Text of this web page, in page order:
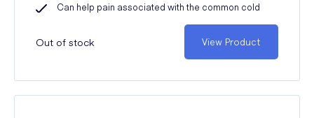
Can help pain associated with the common cold
Out of stock View Product